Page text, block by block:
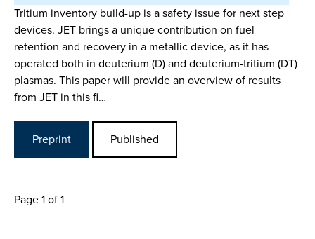
Tritium inventory build-up is a safety issue for next step
devices. JET brings a unique contribution on fuel
retention and recovery in a metallic device, as it has
operated both in deuterium (D) and deuterium-tritium (DT)
plasmas. This paper will provide an overview of results
from JET in this fi…
Preprint Published
Page 1 of 1